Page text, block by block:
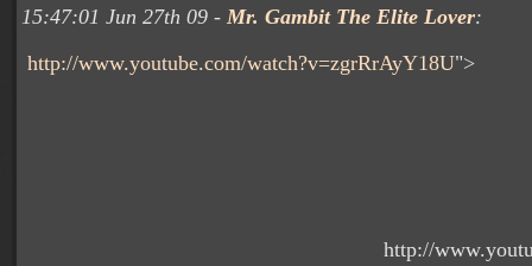
15:47:01 Jun 27th 09 - Mr. Gambit The Elite Lover:
http://www.youtube.com/watch?v=zgrRrAyY18U">
http://